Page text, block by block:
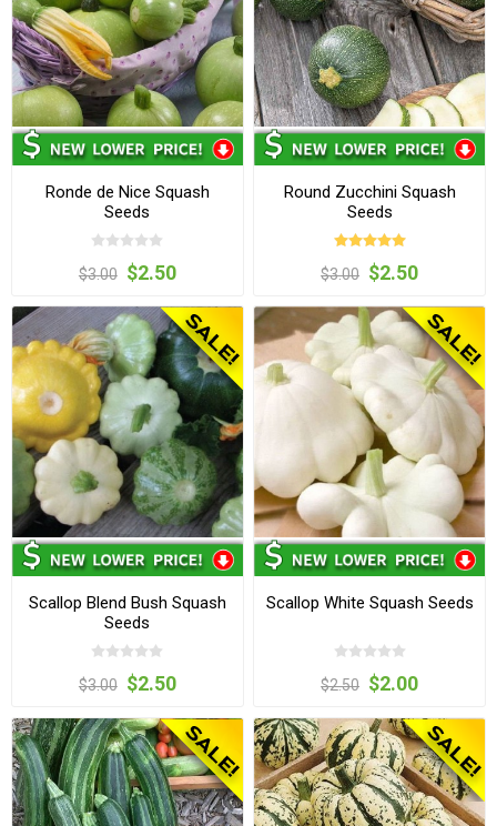
Ronde de Nice Squash
Seeds
$3.00 $2.50
Round Zucchini Squash
Seeds
$3.00 $2.50
Scallop Blend Bush Squash
Seeds
$3.00 $2.50
Scallop White Squash Seeds
$2.50 $2.00